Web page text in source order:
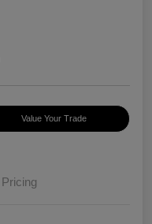
Value Your Trade
Pricing